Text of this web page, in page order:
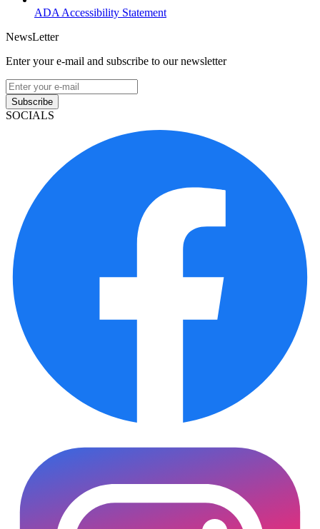
ADA Accessibility Statement
NewsLetter
Enter your e-mail and subscribe to our newsletter
Subscribe
SOCIALS